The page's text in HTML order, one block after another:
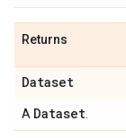
Returns
Dataset
A Dataset